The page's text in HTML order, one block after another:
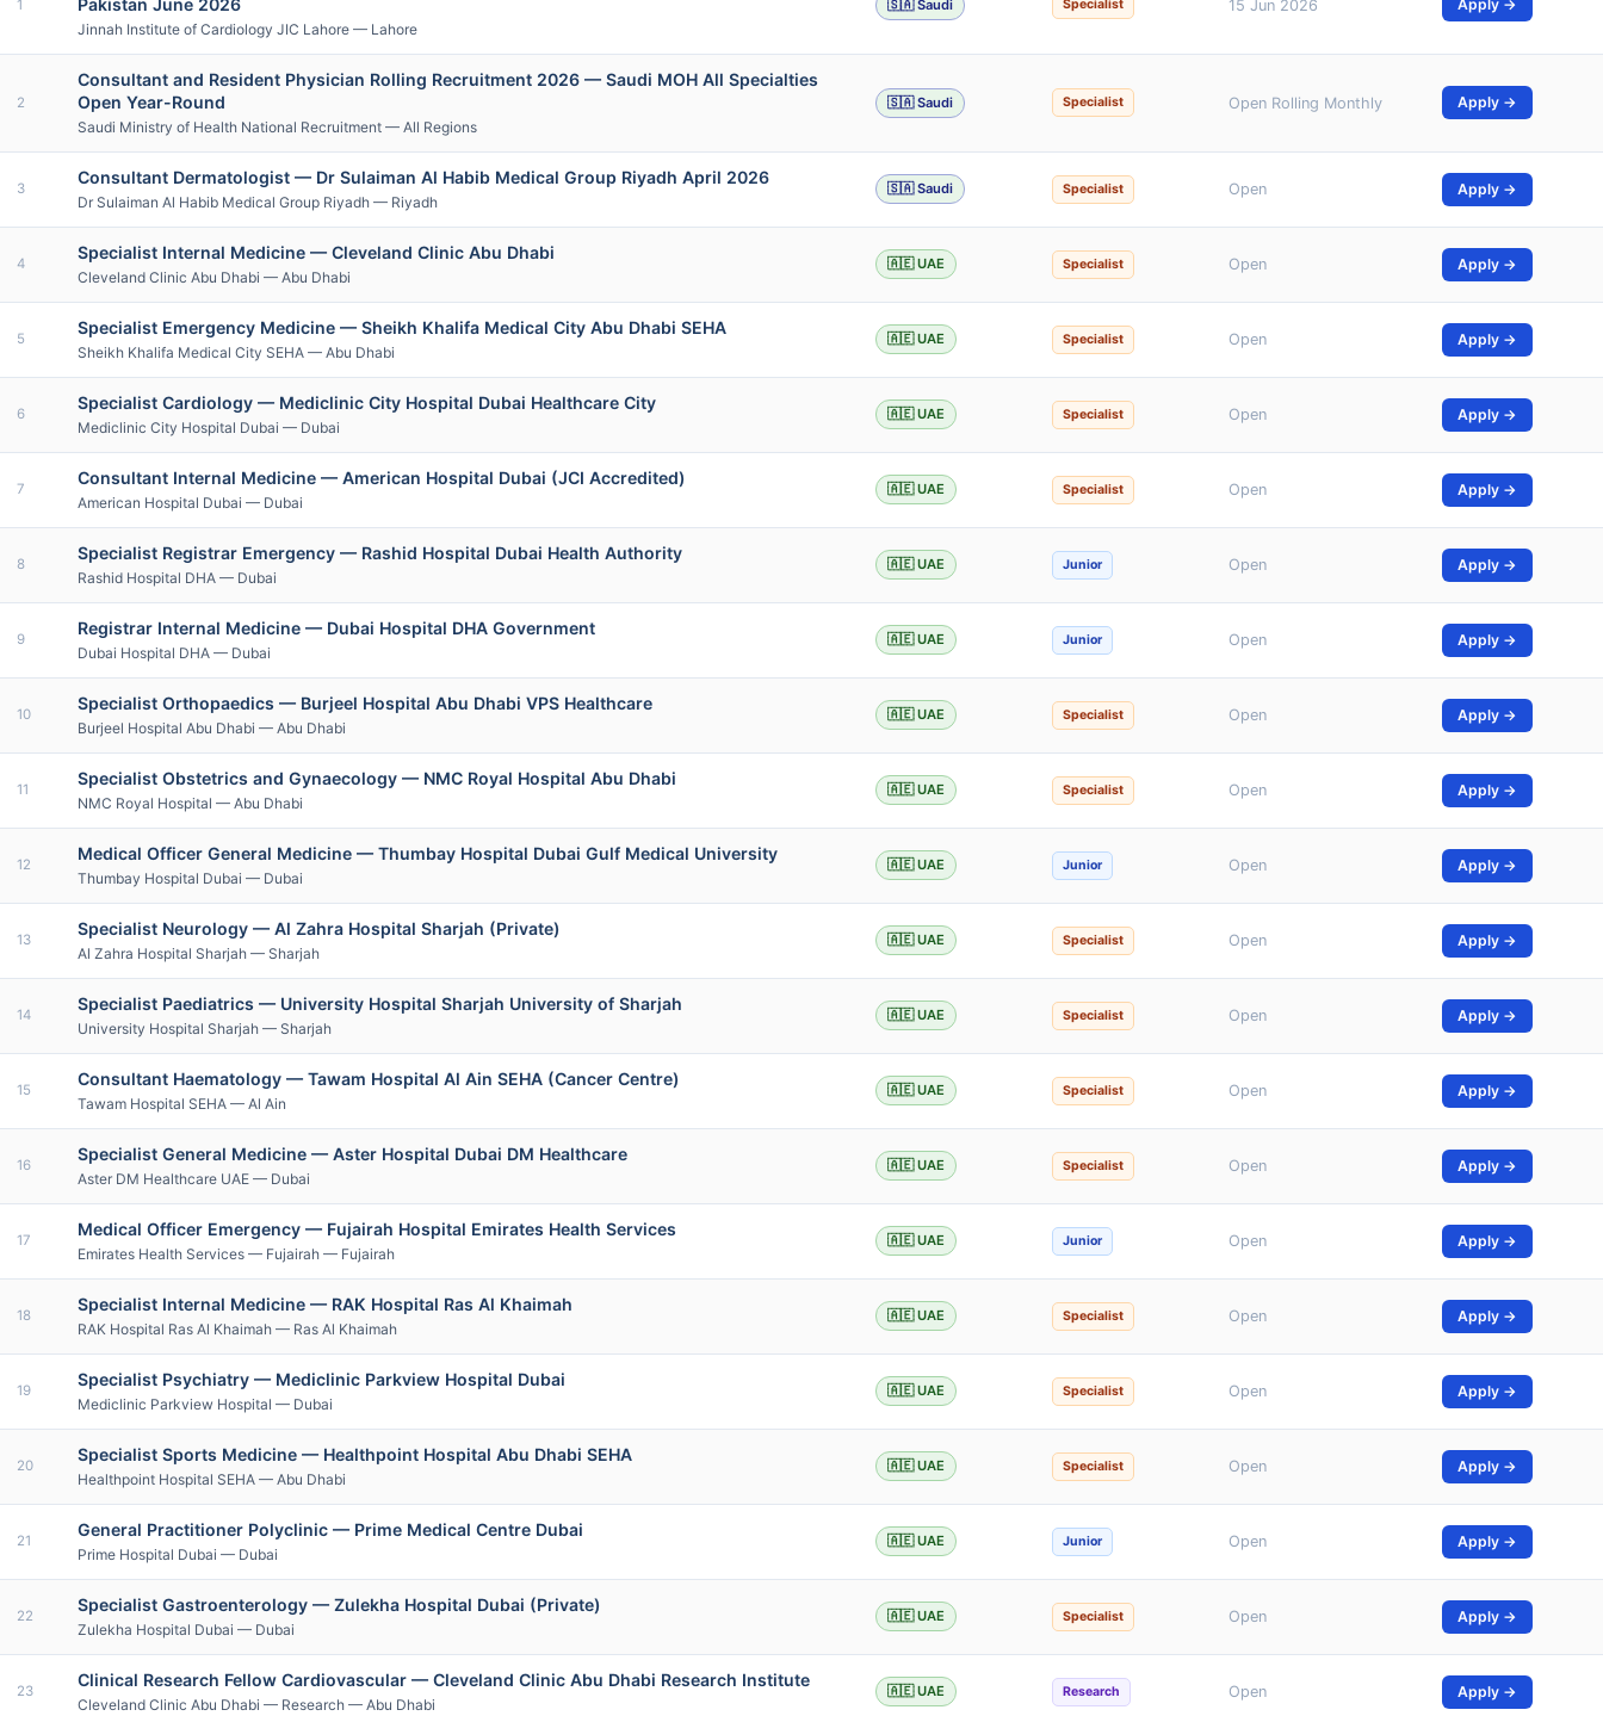
1
Pakistan June 2026
Jinnah Institute of Cardiology JIC Lahore — Lahore
🇸🇦 Saudi Specialist 15 Jun 2026 Apply →
2
Consultant and Resident Physician Rolling Recruitment 2026 — Saudi MOH All Specialties
Open Year-Round
Saudi Ministry of Health National Recruitment — All Regions
🇸🇦 Saudi Specialist Open Rolling Monthly Apply →
3
Consultant Dermatologist — Dr Sulaiman Al Habib Medical Group Riyadh April 2026
Dr Sulaiman Al Habib Medical Group Riyadh — Riyadh
🇸🇦 Saudi Specialist Open Apply →
4
Specialist Internal Medicine — Cleveland Clinic Abu Dhabi
Cleveland Clinic Abu Dhabi — Abu Dhabi
🇦🇪 UAE Specialist Open Apply →
5
Specialist Emergency Medicine — Sheikh Khalifa Medical City Abu Dhabi SEHA
Sheikh Khalifa Medical City SEHA — Abu Dhabi
🇦🇪 UAE Specialist Open Apply →
6
Specialist Cardiology — Mediclinic City Hospital Dubai Healthcare City
Mediclinic City Hospital Dubai — Dubai
🇦🇪 UAE Specialist Open Apply →
7
Consultant Internal Medicine — American Hospital Dubai (JCI Accredited)
American Hospital Dubai — Dubai
🇦🇪 UAE Specialist Open Apply →
8
Specialist Registrar Emergency — Rashid Hospital Dubai Health Authority
Rashid Hospital DHA — Dubai
🇦🇪 UAE Junior Open Apply →
9
Registrar Internal Medicine — Dubai Hospital DHA Government
Dubai Hospital DHA — Dubai
🇦🇪 UAE Junior Open Apply →
10
Specialist Orthopaedics — Burjeel Hospital Abu Dhabi VPS Healthcare
Burjeel Hospital Abu Dhabi — Abu Dhabi
🇦🇪 UAE Specialist Open Apply →
11
Specialist Obstetrics and Gynaecology — NMC Royal Hospital Abu Dhabi
NMC Royal Hospital — Abu Dhabi
🇦🇪 UAE Specialist Open Apply →
12
Medical Officer General Medicine — Thumbay Hospital Dubai Gulf Medical University
Thumbay Hospital Dubai — Dubai
🇦🇪 UAE Junior Open Apply →
13
Specialist Neurology — Al Zahra Hospital Sharjah (Private)
Al Zahra Hospital Sharjah — Sharjah
🇦🇪 UAE Specialist Open Apply →
14
Specialist Paediatrics — University Hospital Sharjah University of Sharjah
University Hospital Sharjah — Sharjah
🇦🇪 UAE Specialist Open Apply →
15
Consultant Haematology — Tawam Hospital Al Ain SEHA (Cancer Centre)
Tawam Hospital SEHA — Al Ain
🇦🇪 UAE Specialist Open Apply →
16
Specialist General Medicine — Aster Hospital Dubai DM Healthcare
Aster DM Healthcare UAE — Dubai
🇦🇪 UAE Specialist Open Apply →
17
Medical Officer Emergency — Fujairah Hospital Emirates Health Services
Emirates Health Services — Fujairah — Fujairah
🇦🇪 UAE Junior Open Apply →
18
Specialist Internal Medicine — RAK Hospital Ras Al Khaimah
RAK Hospital Ras Al Khaimah — Ras Al Khaimah
🇦🇪 UAE Specialist Open Apply →
19
Specialist Psychiatry — Mediclinic Parkview Hospital Dubai
Mediclinic Parkview Hospital — Dubai
🇦🇪 UAE Specialist Open Apply →
20
Specialist Sports Medicine — Healthpoint Hospital Abu Dhabi SEHA
Healthpoint Hospital SEHA — Abu Dhabi
🇦🇪 UAE Specialist Open Apply →
21
General Practitioner Polyclinic — Prime Medical Centre Dubai
Prime Hospital Dubai — Dubai
🇦🇪 UAE Junior Open Apply →
22
Specialist Gastroenterology — Zulekha Hospital Dubai (Private)
Zulekha Hospital Dubai — Dubai
🇦🇪 UAE Specialist Open Apply →
23
Clinical Research Fellow Cardiovascular — Cleveland Clinic Abu Dhabi Research Institute
Cleveland Clinic Abu Dhabi — Research — Abu Dhabi
🇦🇪 UAE Research Open Apply →